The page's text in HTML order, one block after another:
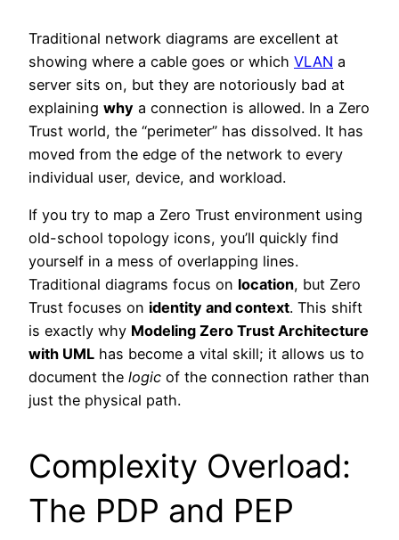
Traditional network diagrams are excellent at
showing where a cable goes or which VLAN a
server sits on, but they are notoriously bad at
explaining why a connection is allowed. In a Zero
Trust world, the “perimeter” has dissolved. It has
moved from the edge of the network to every
individual user, device, and workload.
If you try to map a Zero Trust environment using
old-school topology icons, you’ll quickly find
yourself in a mess of overlapping lines.
Traditional diagrams focus on location, but Zero
Trust focuses on identity and context. This shift
is exactly why Modeling Zero Trust Architecture
with UML has become a vital skill; it allows us to
document the logic of the connection rather than
just the physical path.
Complexity Overload:
The PDP and PEP